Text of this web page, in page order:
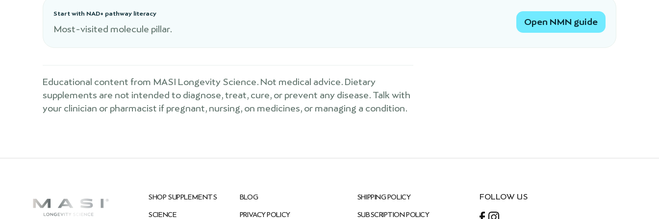
Start with NAD+ pathway literacy
Most-visited molecule pillar.
Open NMN guide
Educational content from MASI Longevity Science. Not medical advice. Dietary
supplements are not intended to diagnose, treat, cure, or prevent any disease. Talk with
your clinician or pharmacist if pregnant, nursing, on medicines, or managing a condition.
SHOP SUPPLEMENTS
SCIENCE
BLOG
PRIVACY POLICY
SHIPPING POLICY
SUBSCRIPTION POLICY
FOLLOW US